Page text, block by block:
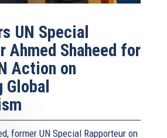
UN Special
Ahmed Shaheed for
Action on
Global
former UN Special Rapporteur on